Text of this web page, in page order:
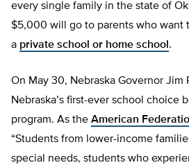
every single family in the state of
$5,000 will go to parents who want
a private school or home school .
On May 30, Nebraska Governor
Nebraska’s first-ever school choice
program. As the American
“Students from lower-income
special needs, students who